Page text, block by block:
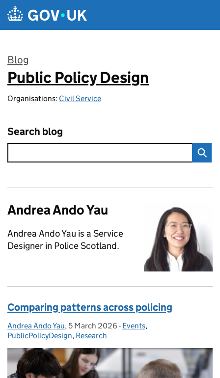
Skip to main content
Blog
:
Public Policy Design
Organisations: Civil Service
Search blog
Andrea Ando Yau
Andrea Ando Yau is a Service
Designer in Police Scotland.
Comparing patterns across policing
Posted by:
Andrea Ando Yau, Posted on:
5 March 2026 - Categories:
Events,
PublicPolicyDesign, Research